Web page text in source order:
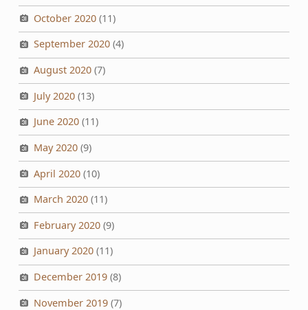
October 2020(11)
September 2020(4)
August 2020(7)
July 2020(13)
June 2020(11)
May 2020(9)
April 2020(10)
March 2020(11)
February 2020(9)
January 2020(11)
December 2019(8)
November 2019(7)